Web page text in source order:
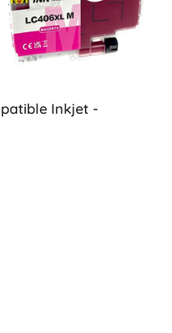
Inkjet -
Compatible Inkjet - Yellow